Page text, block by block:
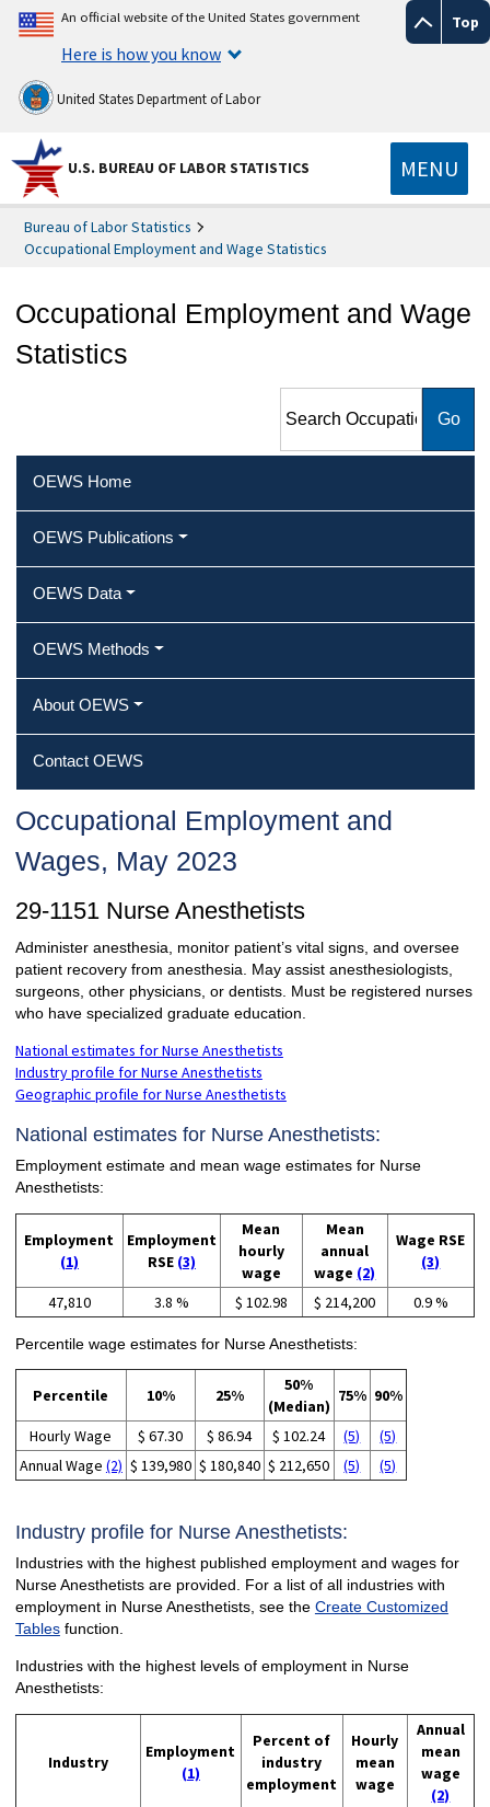
Top
An official website of the United States government
Here is how you know
United States Department of Labor
U.S. BUREAU OF LABOR STATISTICS MENU
Bureau of Labor Statistics
Occupational Employment and Wage Statistics
Occupational Employment and Wage
Statistics
Employment and Wage
OEWS Home
OEWS Publications
OEWS Data
OEWS Methods
About OEWS
Contact OEWS
Occupational Employment and
Wages, May 2023
29-1151 Nurse Anesthetists
Administer anesthesia, monitor patient’s vital signs, and oversee
patient recovery from anesthesia. May assist anesthesiologists,
surgeons, other physicians, or dentists. Must be registered nurses
who have specialized graduate education.
National estimates for Nurse Anesthetists
Industry profile for Nurse Anesthetists
Geographic profile for Nurse Anesthetists
National estimates for Nurse Anesthetists:
Employment estimate and mean wage estimates for Nurse
Anesthetists:
Employment
(1)
Employment
RSE (3)
Mean
hourly
wage
Mean
annual
wage (2)
Wage RSE
(3)
47,810 3.8 % $ 102.98 $ 214,200 0.9 %
Percentile wage estimates for Nurse Anesthetists:
Percentile 10% 25%
50%
(Median)
75% 90%
Hourly Wage $ 67.30 $ 86.94 $ 102.24 (5)
(5)
Annual Wage (2) $ 139,980 $ 180,840 $ 212,650 (5) (5)
Industry profile for Nurse Anesthetists:
Industries with the highest published employment and wages for
Nurse Anesthetists are provided. For a list of all industries with
employment in Nurse Anesthetists, see the Create Customized
Tablesfunction.
Industries with the highest levels of employment in Nurse
Anesthetists:
Industry
Employment
(1)
Percent of
industry
employment
Hourly
mean
wage
Annual
mean
wage
(2)